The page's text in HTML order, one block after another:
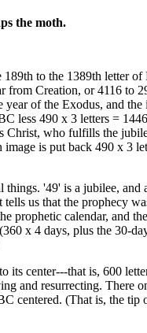
the moth.
189th to the 1389th letter
from Creation, or 4116 to
year of the Exodus, and
less 490 x 3 letters =
Christ, who fulfills the
is put back 490 x 3
things. '49' is a jubilee,
us that the prophecy
prophetic calendar, and
x 4 days, plus the 30-
its center---that is, 600
and resurrecting. There
centered. (That is, the tip